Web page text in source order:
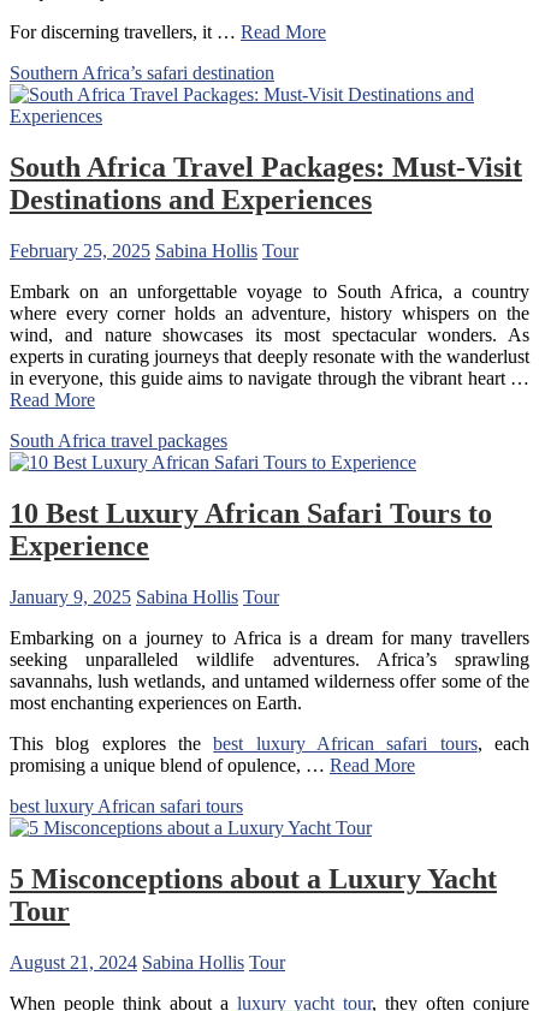
For discerning travellers, it … Read More
Southern Africa’s safari destination
South Africa Travel Packages: Must-Visit
Destinations and Experiences
February 25, 2025 Sabina Hollis Tour
Embark on an unforgettable voyage to South Africa, a country
where every corner holds an adventure, history whispers on the
wind, and nature showcases its most spectacular wonders. As
experts in curating journeys that deeply resonate with the wanderlust
in everyone, this guide aims to navigate through the vibrant heart …
Read More
South Africa travel packages
10 Best Luxury African Safari Tours to
Experience
January 9, 2025 Sabina Hollis Tour
Embarking on a journey to Africa is a dream for many travellers
seeking unparalleled wildlife adventures. Africa’s sprawling
savannahs, lush wetlands, and untamed wilderness offer some of the
most enchanting experiences on Earth.
This blog explores thebest luxury African safari tours, each
promising a unique blend of opulence, … Read More
best luxury African safari tours
5 Misconceptions about a Luxury Yacht
Tour
August 21, 2024 Sabina Hollis Tour
When people think about a luxury yacht tour, they often conjure